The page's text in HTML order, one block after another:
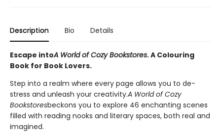
Description Bio Details
Escape intoA World of Cozy Bookstores. A Colouring
Book for Book Lovers.
Step into a realm where every page allows you to de-
stress and unleash your creativity.A World of Cozy
Bookstoresbeckons you to explore 46 enchanting scenes
filled with reading nooks and literary spaces, both real and
imagined.